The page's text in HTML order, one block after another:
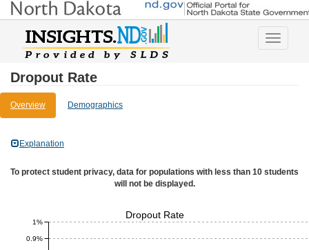
Toggle
Dropout Rate
Overview Demographics
Explanation
To protect student privacy, data for populations with less than 10 students
will not be displayed.
0.9%
1%
Dropout Rate